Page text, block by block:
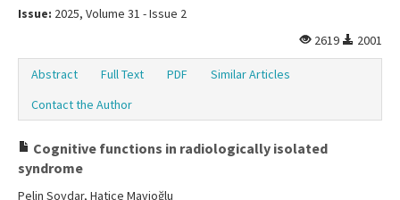
Issue: 2025, Volume 31 - Issue 2
2619
2001
Abstract Full Text PDF
Similar Articles
Contact the Author
Cognitive functions in radiologically isolated
syndrome
Pelin Soydar, Hatice Mavioğlu